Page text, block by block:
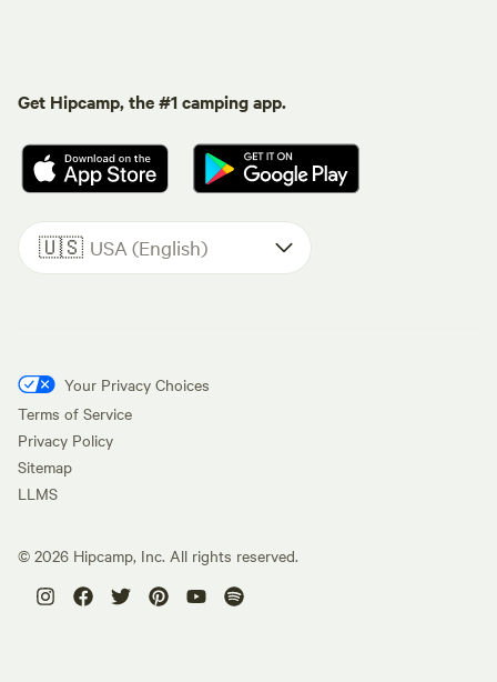
Get Hipcamp, the #1 camping app.
🇺🇸 USA (English)
Your Privacy Choices
Terms of Service
Privacy Policy
Sitemap
LLMS
© 2026 Hipcamp, Inc. All rights reserved.